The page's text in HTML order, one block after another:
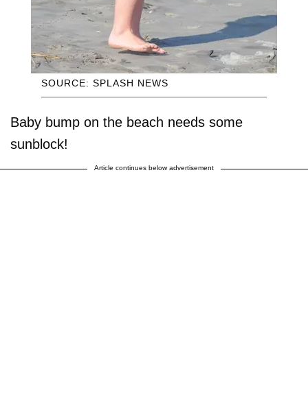
SOURCE: SPLASH NEWS
Baby bump on the beach needs some
sunblock!
Article continues below advertisement